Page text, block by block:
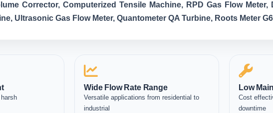
Corrector, Computerized Tensile Machine, RPD Gas Flow Meter,
Ultrasonic Gas Flow Meter, Quantometer QA Turbine, Roots Meter G6
Wide Flow Rate Range
Versatile applications from residential to
industrial
Low
Cost
downtime